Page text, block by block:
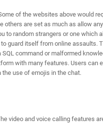
of the websites above would
others are set as much as allow
to random strangers or one which
guard itself from online assaults.
command or malformed
with many features. Users can
use of emojis in the chat.
video and voice calling features